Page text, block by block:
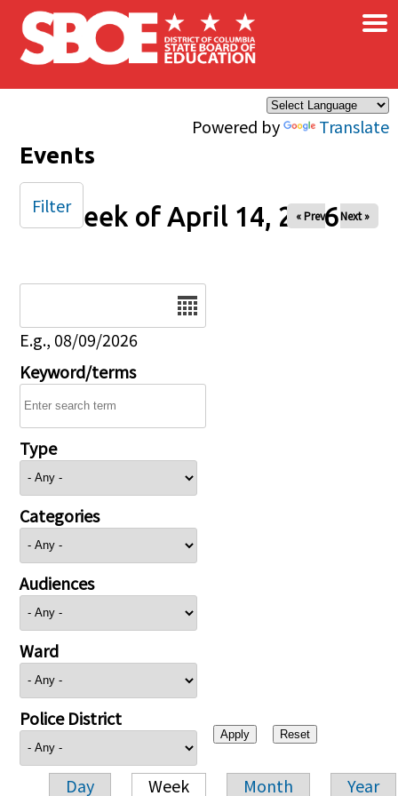
Skip to main content
Powered by Translate
×
Events
Week of April 14, 2026
« Prev Next »
E.g., 08/09/2026
Keyword/terms
Type
Categories
Audiences
Ward
Police District
Day Week Month Year
Filter